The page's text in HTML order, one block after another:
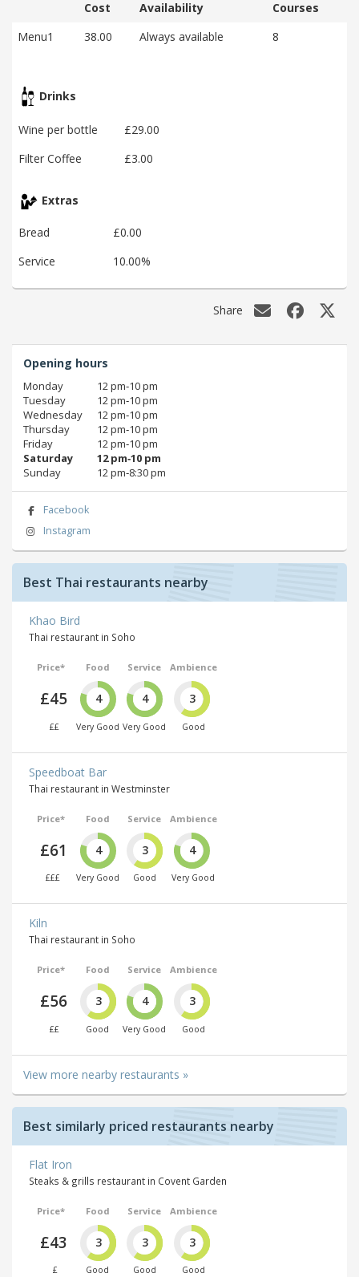
Cost Availability
Courses
Menu1
38.00 Always available 8
Drinks
Wine per bottle
£29.00
Filter Coffee
£3.00
Extras
Bread
£0.00
Service
10.00%
Share
Opening hours
Monday
12 pm‑10 pm
Tuesday
12 pm‑10 pm
Wednesday
12 pm‑10 pm
Thursday
12 pm‑10 pm
Friday
12 pm‑10 pm
Saturday
12 pm‑10 pm
Sunday
12 pm‑8:30 pm
Facebook
Instagram
Best Thai restaurants nearby
Khao Bird
Thai restaurant in Soho
Price*
£45
££
Food
4
Very Good
Service
4
Very Good
Ambience
3
Good
Speedboat Bar
Thai restaurant in Westminster
Price*
£61
£££
Food
4
Very Good
Service
3
Good
Ambience
4
Very Good
Kiln
Thai restaurant in Soho
Price*
£56
££
Food
3
Good
Service
4
Very Good
Ambience
3
Good
View more nearby restaurants »
Best similarly priced restaurants nearby
Flat Iron
Steaks & grills restaurant in Covent Garden
Price*
£43
£
Food
3
Good
Service
3
Good
Ambience
3
Good